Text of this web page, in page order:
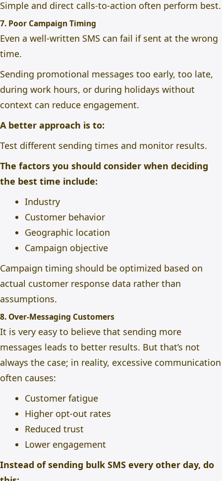
Simple and direct calls-to-action often perform best.
7. Poor Campaign Timing
Even a well-written SMS can fail if sent at the wrong
time.
Sending promotional messages too early, too late,
during work hours, or during holidays without
context can reduce engagement.
A better approach is to:
Test different sending times and monitor results.
The factors you should consider when deciding
the best time include:
Industry
Customer behavior
Geographic location
Campaign objective
Campaign timing should be optimized based on
actual customer response data rather than
assumptions.
8. Over-Messaging Customers
It is very easy to believe that sending more
messages leads to better results. But that’s not
always the case; in reality, excessive communication
often causes:
Customer fatigue
Higher opt-out rates
Reduced trust
Lower engagement
Instead of sending bulk SMS every other day, do